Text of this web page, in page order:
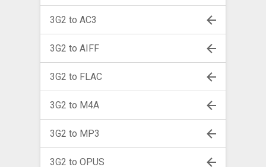
3G2 to AC3
3G2 to AIFF
3G2 to FLAC
3G2 to M4A
3G2 to MP3
3G2 to OPUS